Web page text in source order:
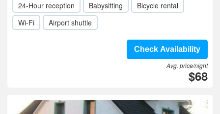
24-Hour reception
Babysitting
Bicycle rental
Wi-Fi
Airport shuttle
Check Availability
Avg. price/night
$68